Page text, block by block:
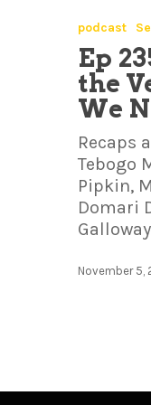
podcast
Ep
the
We
Recaps
Tebogo
Pipkin,
Domari
Galloway
November 5,